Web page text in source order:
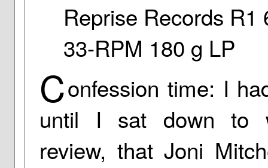
Reprise Records R1
33-RPM 180 g LP
Confession time: I
until I sat down to
review, that Joni